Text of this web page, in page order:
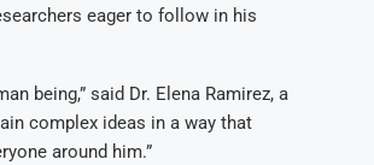
eager to follow in his
being,” said Dr. Elena Ramirez, a
complex ideas in a way that
around him.”